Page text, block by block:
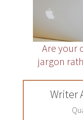
Are your
jargon
Writer